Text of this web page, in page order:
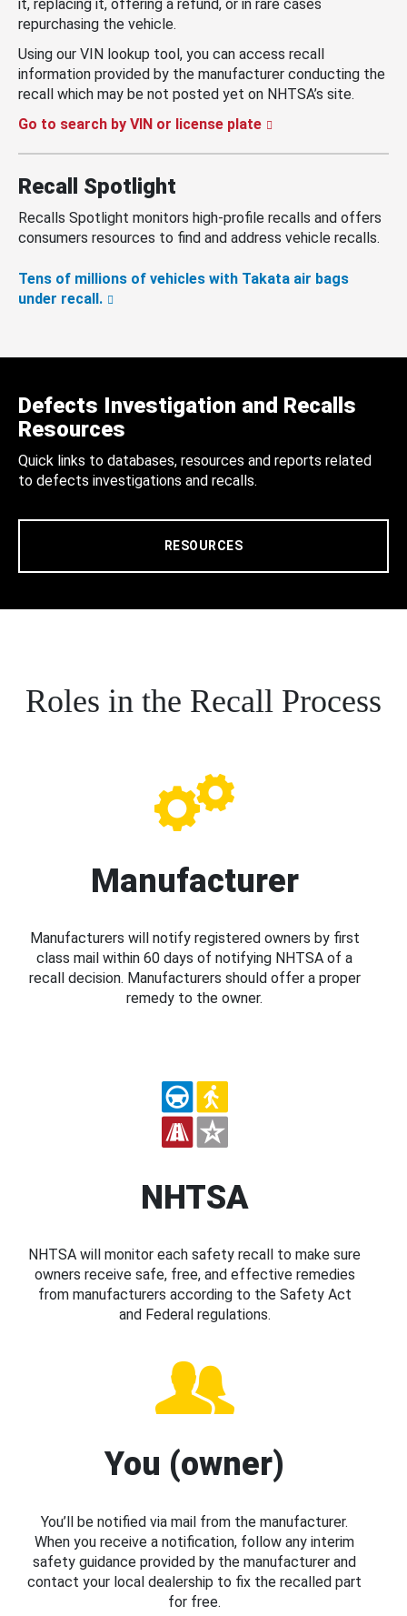
it, replacing it, offering a refund, or in rare cases
repurchasing the vehicle.
Using our VIN lookup tool, you can access recall
information provided by the manufacturer conducting the
recall which may be not posted yet on NHTSA’s site.
Go to search by VIN or license plate
Recall Spotlight
Recalls Spotlight monitors high-profile recalls and offers
consumers resources to find and address vehicle recalls.
Tens of millions of vehicles with Takata air bags
under recall.
Defects Investigation and Recalls
Resources
Quick links to databases, resources and reports related
to defects investigations and recalls.
RESOURCES
Roles in the Recall Process
Manufacturer
Manufacturers will notify registered owners by first
class mail within 60 days of notifying NHTSA of a
recall decision. Manufacturers should offer a proper
remedy to the owner.
NHTSA
NHTSA will monitor each safety recall to make sure
owners receive safe, free, and effective remedies
from manufacturers according to the Safety Act
and Federal regulations.
You (owner)
You’ll be notified via mail from the manufacturer.
When you receive a notification, follow any interim
safety guidance provided by the manufacturer and
contact your local dealership to fix the recalled part
for free.